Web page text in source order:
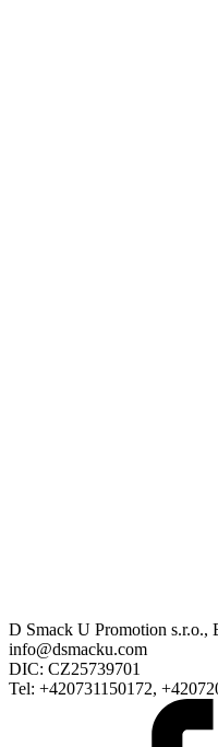
D Smack U Promotion s.r.o.,
info@dsmacku.com
DIC: CZ25739701
Tel: +420731150172,